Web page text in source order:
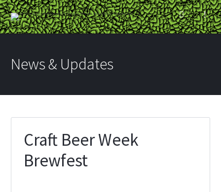
News & Updates
Craft Beer Week
Brewfest